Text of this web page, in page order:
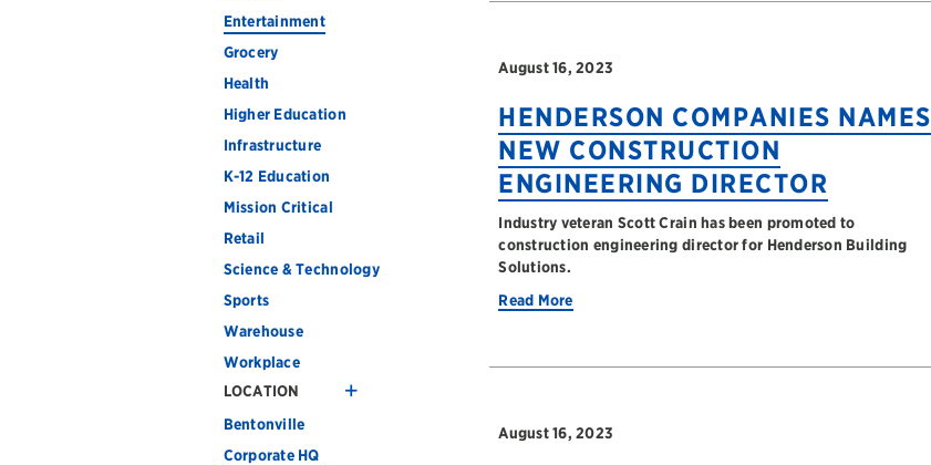
Entertainment
Grocery
Health
Higher Education
Infrastructure
K-12 Education
Mission Critical
Retail
Science & Technology
Sports
Warehouse
Workplace
LOCATION
Bentonville
Corporate HQ
August 16, 2023
HENDERSON COMPANIES NAMES
NEW CONSTRUCTION
ENGINEERING DIRECTOR
Industry veteran Scott Crain has been promoted to
construction engineering director for Henderson Building
Solutions.
Read More
August 16, 2023